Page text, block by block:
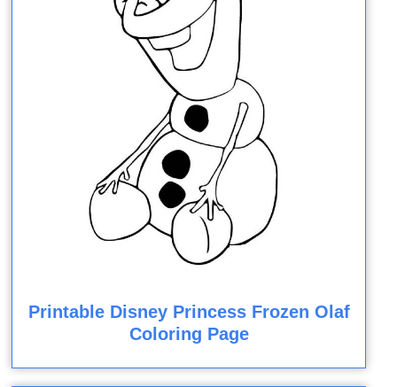
Printable Disney Princess Frozen Olaf
Coloring Page